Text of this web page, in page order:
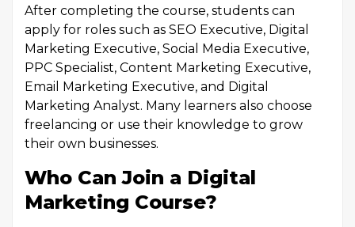
After completing the course, students can
apply for roles such as SEO Executive, Digital
Marketing Executive, Social Media Executive,
PPC Specialist, Content Marketing Executive,
Email Marketing Executive, and Digital
Marketing Analyst. Many learners also choose
freelancing or use their knowledge to grow
their own businesses.
Who Can Join a Digital
Marketing Course?